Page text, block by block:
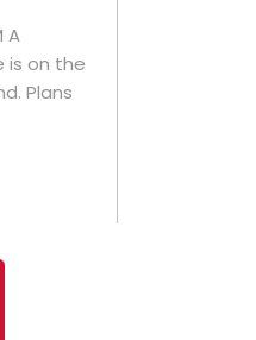
A
is on the
Plans